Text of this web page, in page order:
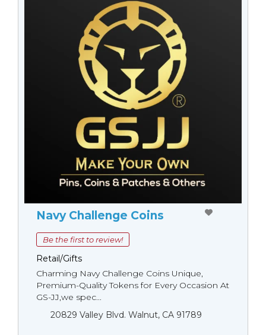
Navy Challenge Coins
Be the first to review!
Retail/Gifts
Charming Navy Challenge Coins Unique,
Premium-Quality Tokens for Every Occasion At
GS-JJ,we spec...
20829 Valley Blvd. Walnut, CA 91789